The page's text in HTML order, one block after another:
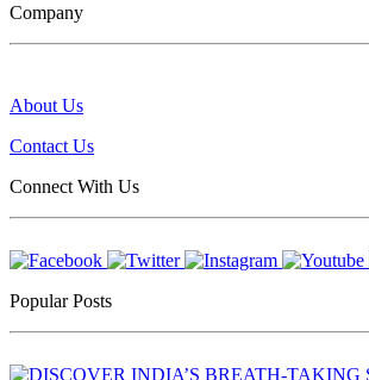
Company
About Us
Contact Us
Connect With Us
Popular Posts